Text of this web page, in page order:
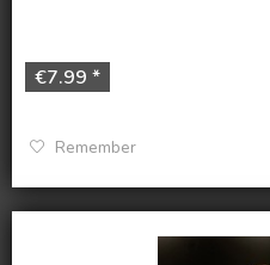
€7.99 *
Remember